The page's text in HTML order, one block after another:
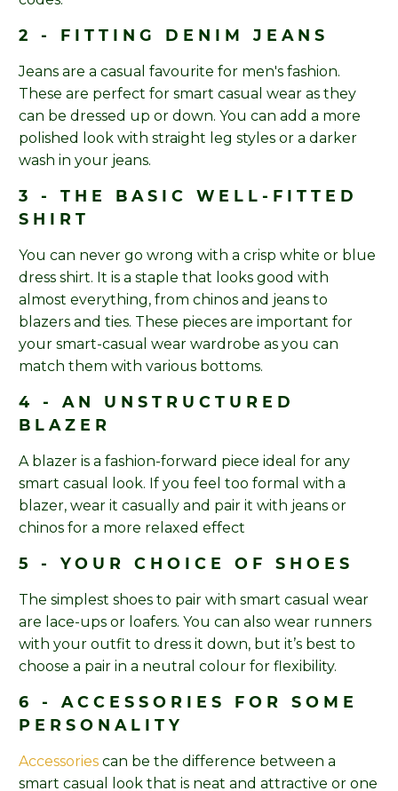
2 - FITTING DENIM JEANS
Jeans are a casual favourite for men's fashion.
These are perfect for smart casual wear as they
can be dressed up or down. You can add a more
polished look with straight leg styles or a darker
wash in your jeans.
3 - THE BASIC WELL-FITTED
SHIRT
You can never go wrong with a crisp white or blue
dress shirt. It is a staple that looks good with
almost everything, from chinos and jeans to
blazers and ties. These pieces are important for
your smart-casual wear wardrobe as you can
match them with various bottoms.
4 - AN UNSTRUCTURED
BLAZER
A blazer is a fashion-forward piece ideal for any
smart casual look. If you feel too formal with a
blazer, wear it casually and pair it with jeans or
chinos for a more relaxed effect
5 - YOUR CHOICE OF SHOES
The simplest shoes to pair with smart casual wear
are lace-ups or loafers. You can also wear runners
with your outfit to dress it down, but it’s best to
choose a pair in a neutral colour for flexibility.
6 - ACCESSORIES FOR SOME
PERSONALITY
Accessories can be the difference between a
smart casual look that is neat and attractive or one